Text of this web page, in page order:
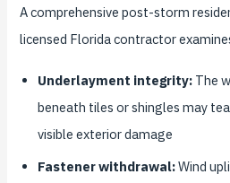
A comprehensive post-storm
licensed Florida contractor
Underlayment integrity: The
beneath tiles or shingles may
visible exterior damage
Fastener withdrawal:Wind